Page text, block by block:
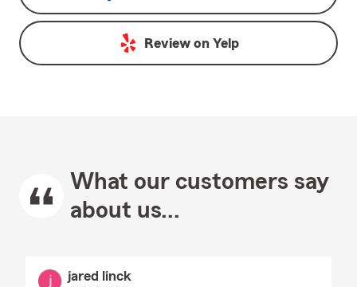
Review on Yelp
What our customers say
about us...
jared linck